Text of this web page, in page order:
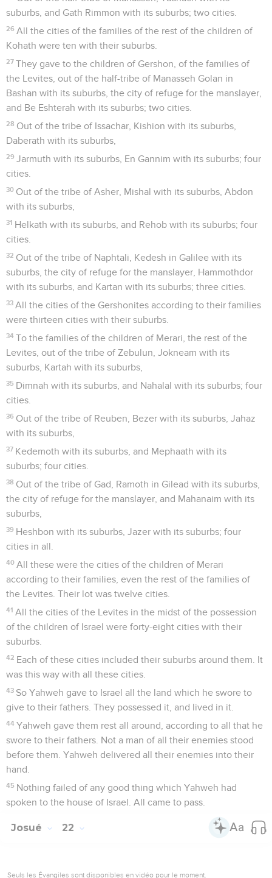
suburbs, and Gath Rimmon with its suburbs; two cities.
26 All the cities of the families of the rest of the children of
Kohath were ten with their suburbs.
27 They gave to the children of Gershon, of the families of
the Levites, out of the half-tribe of Manasseh Golan in
Bashan with its suburbs, the city of refuge for the manslayer,
and Be Eshterah with its suburbs; two cities.
28 Out of the tribe of Issachar, Kishion with its suburbs,
Daberath with its suburbs,
29 Jarmuth with its suburbs, En Gannim with its suburbs; four
cities.
30 Out of the tribe of Asher, Mishal with its suburbs, Abdon
with its suburbs,
31 Helkath with its suburbs, and Rehob with its suburbs; four
cities.
32 Out of the tribe of Naphtali, Kedesh in Galilee with its
suburbs, the city of refuge for the manslayer, Hammothdor
with its suburbs, and Kartan with its suburbs; three cities.
33 All the cities of the Gershonites according to their families
were thirteen cities with their suburbs.
34 To the families of the children of Merari, the rest of the
Levites, out of the tribe of Zebulun, Jokneam with its
suburbs, Kartah with its suburbs,
35 Dimnah with its suburbs, and Nahalal with its suburbs; four
cities.
36 Out of the tribe of Reuben, Bezer with its suburbs, Jahaz
with its suburbs,
37 Kedemoth with its suburbs, and Mephaath with its
suburbs; four cities.
38 Out of the tribe of Gad, Ramoth in Gilead with its suburbs,
the city of refuge for the manslayer, and Mahanaim with its
suburbs,
39 Heshbon with its suburbs, Jazer with its suburbs; four
cities in all.
40 All these were the cities of the children of Merari
according to their families, even the rest of the families of
the Levites. Their lot was twelve cities.
41 All the cities of the Levites in the midst of the possession
of the children of Israel were forty-eight cities with their
suburbs.
42 Each of these cities included their suburbs around them. It
was this way with all these cities.
43 So Yahweh gave to Israel all the land which he swore to
give to their fathers. They possessed it, and lived in it.
44 Yahweh gave them rest all around, according to all that he
swore to their fathers. Not a man of all their enemies stood
before them. Yahweh delivered all their enemies into their
hand.
45 Nothing failed of any good thing which Yahweh had
spoken to the house of Israel. All came to pass.
Josué 22
Seuls les Évangiles sont disponibles en vidéo pour le moment.